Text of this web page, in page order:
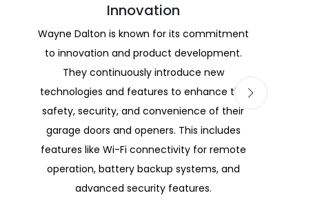
Innovation
Wayne Dalton is known for its commitment
to innovation and product development.
They continuously introduce new
technologies and features to enhance the
safety, security, and convenience of their
garage doors and openers. This includes
features like Wi-Fi connectivity for remote
operation, battery backup systems, and
advanced security features.